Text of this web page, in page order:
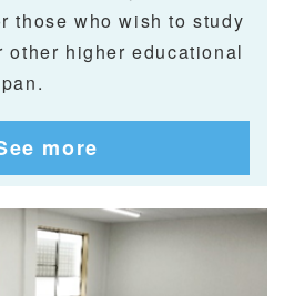
those who wish to study
higher educational
more